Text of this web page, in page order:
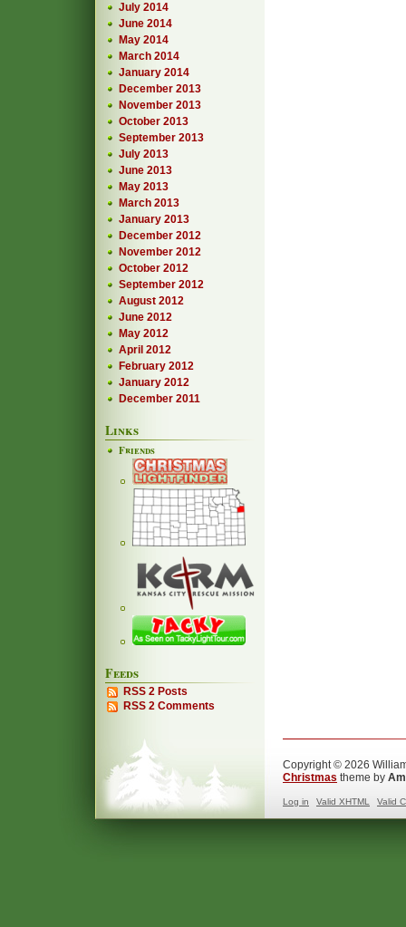
July 2014
June 2014
May 2014
March 2014
January 2014
December 2013
November 2013
October 2013
September 2013
July 2013
June 2013
May 2013
March 2013
January 2013
December 2012
November 2012
October 2012
September 2012
August 2012
June 2012
May 2012
April 2012
February 2012
January 2012
December 2011
Links
Friends
Feeds
RSS 2 Posts
RSS 2 Comments
Copyright © 2026
Christmas theme by
Log in Valid XHTML Valid